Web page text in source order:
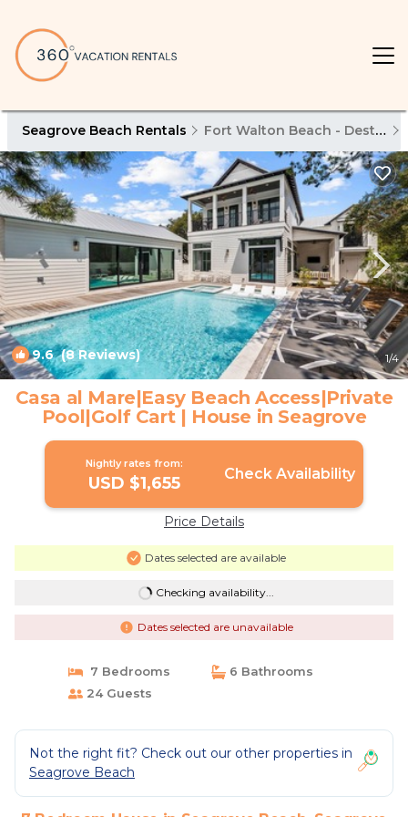
Seagrove Beach Rentals Fort Walton Beach - Destin
9.6(8 Reviews) 1/4
Casa al Mare|Easy Beach Access|Private
Pool|Golf Cart | House in Seagrove
Nightly rates from:
USD $1,655 Check Availability
Price Details
Dates selected are available
Checking availability...
Dates selected are unavailable
7 Bedrooms
6 Bathrooms
24 Guests
Not the right fit? Check out our other properties in
Seagrove Beach